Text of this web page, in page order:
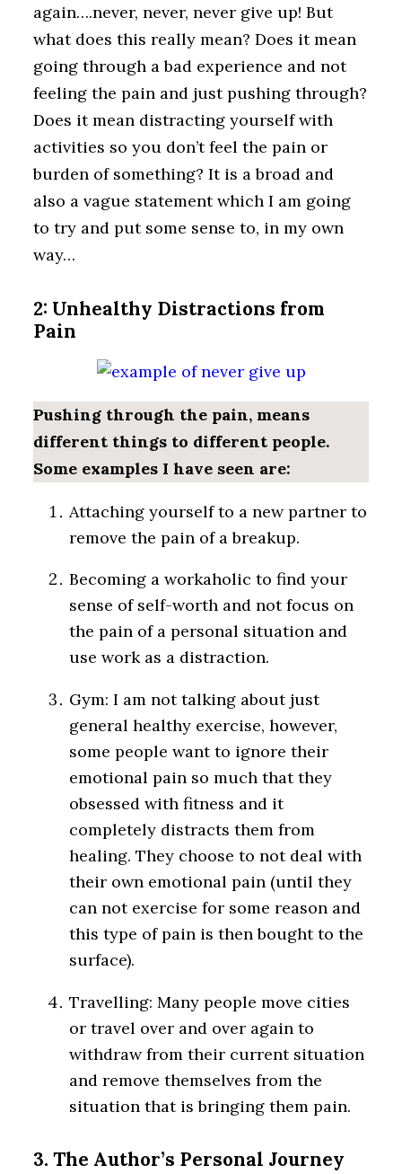
again….never, never, never give up! But
what does this really mean? Does it mean
going through a bad experience and not
feeling the pain and just pushing through?
Does it mean distracting yourself with
activities so you don’t feel the pain or
burden of something? It is a broad and
also a vague statement which I am going
to try and put some sense to, in my own
way…
2: Unhealthy Distractions from
Pain
Pushing through the pain, means
different things to different people.
Some examples I have seen are:
Attaching yourself to a new partner to
remove the pain of a breakup.
Becoming a workaholic to find your
sense of self-worth and not focus on
the pain of a personal situation and
use work as a distraction.
Gym: I am not talking about just
general healthy exercise, however,
some people want to ignore their
emotional pain so much that they
obsessed with fitness and it
completely distracts them from
healing. They choose to not deal with
their own emotional pain (until they
can not exercise for some reason and
this type of pain is then bought to the
surface).
Travelling: Many people move cities
or travel over and over again to
withdraw from their current situation
and remove themselves from the
situation that is bringing them pain.
3. The Author’s Personal Journey